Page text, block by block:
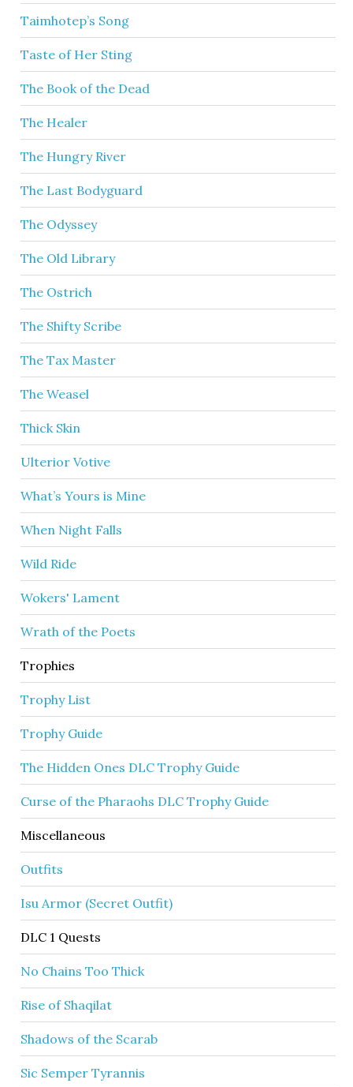
Taimhotep’s Song
Taste of Her Sting
The Book of the Dead
The Healer
The Hungry River
The Last Bodyguard
The Odyssey
The Old Library
The Ostrich
The Shifty Scribe
The Tax Master
The Weasel
Thick Skin
Ulterior Votive
What’s Yours is Mine
When Night Falls
Wild Ride
Wokers' Lament
Wrath of the Poets
Trophies
Trophy List
Trophy Guide
The Hidden Ones DLC Trophy Guide
Curse of the Pharaohs DLC Trophy Guide
Miscellaneous
Outfits
Isu Armor (Secret Outfit)
DLC 1 Quests
No Chains Too Thick
Rise of Shaqilat
Shadows of the Scarab
Sic Semper Tyrannis